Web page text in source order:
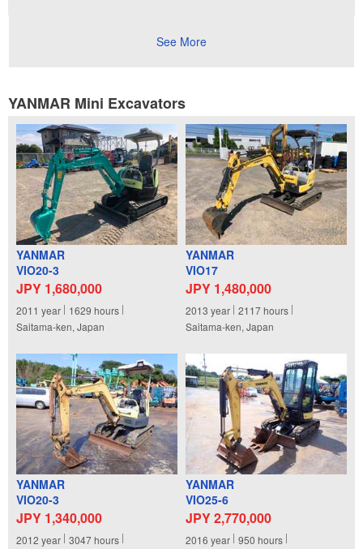
See More
YANMAR Mini Excavators
YANMAR
VIO20-3
JPY 1,680,000
2011 year 1629 hours
Saitama-ken, Japan
YANMAR
VIO17
JPY 1,480,000
2013 year 2117hours
Saitama-ken, Japan
YANMAR
VIO20-3
JPY 1,340,000
2012 year 3047hours
YANMAR
VIO25-6
JPY 2,770,000
2016 year 950 hours